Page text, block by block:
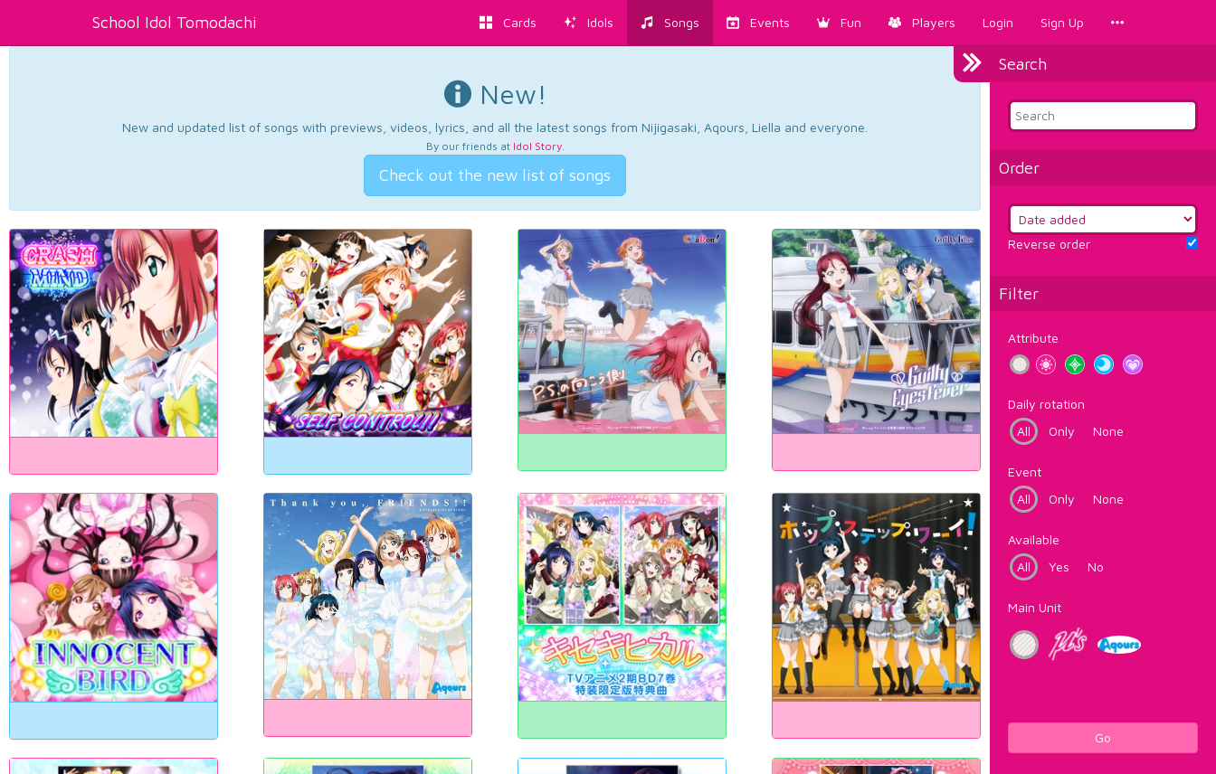
School Idol Tomodachi Cards Idols Songs Events Fun Players Login Sign Up
Search
Order
Reverse order
Filter
Attribute
Daily rotation
All
Only None
Event
All
Only None
Available
All
Yes No
Main Unit
Go
New!
New and updated list of songs with previews, videos, lyrics, and all the latest songs from Nijigasaki, Aqours, Liella and everyone.
By our friends at Idol Story.
Check out the new list of songs